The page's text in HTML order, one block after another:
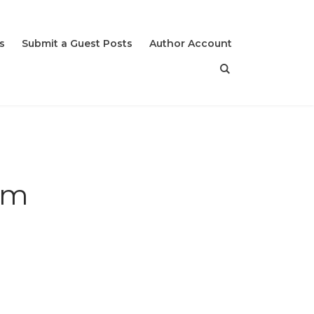
Submit a Guest Posts Author Account